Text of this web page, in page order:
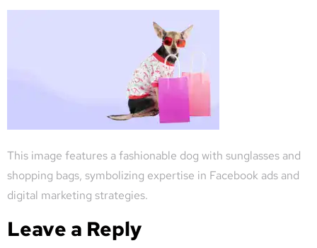
This image features a fashionable dog with sunglasses and
shopping bags, symbolizing expertise in Facebook ads and
digital marketing strategies.
Leave a Reply